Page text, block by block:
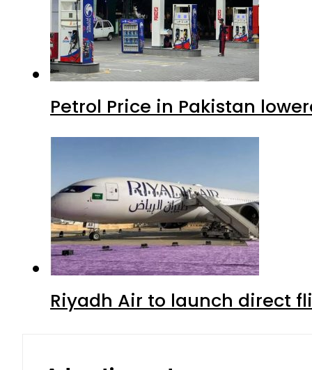
Petrol Price in Pakistan
Riyadh Air to launch direct